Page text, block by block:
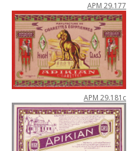
APM 29.177
APM 29.181c